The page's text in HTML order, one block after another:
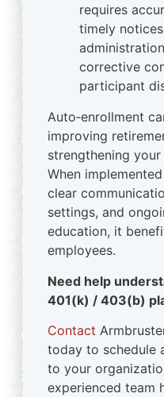
requires
timely
corrective
participant
Auto‑enrollment
improving
strengthening your
When
clear
settings, and
education, it
employees.
Need help
401(k) / 403(b)
Contact
today to schedule
to your
experienced team